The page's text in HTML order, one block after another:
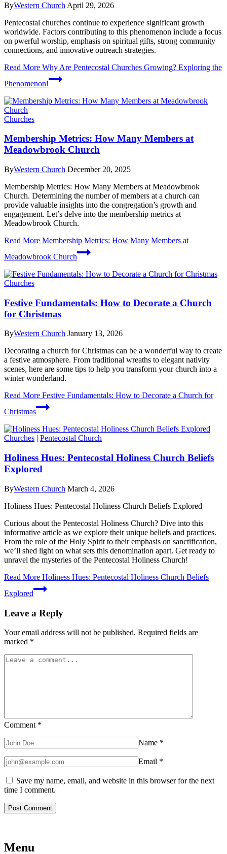
ByWestern Church April 29, 2026
Pentecostal churches continue to experience significant growth
worldwide. Factors contributing to this phenomenon include a focus
on pwerful worship, emphasis on spiritual gifts, strong community
connections, and innovative outreach strategies.
Read More Why Are Pentecostal Churches Growing? Exploring the
Phenomenon!
Churches
Membership Metrics: How Many Members at
Meadowbrook Church
ByWestern Church December 20, 2025
Membership Metrics: How Many Members at Meadowbrook
Church. Determining the number of members at a church can
provide valuable insights into the congregation’s growth and
engagement. Let’s delve into the membership metrics at
Meadowbrook Church.
Read More Membership Metrics: How Many Members at
Meadowbrook Church
Churches
Festive Fundamentals: How to Decorate a Church
for Christmas
ByWestern Church January 13, 2026
Decorating a church for Christmas can be a wonderful way to create
a festive atmosphere. From traditional wreaths to elegant nativity
scenes, here are some tips to help you transform your church into a
winter wonderland.
Read More Festive Fundamentals: How to Decorate a Church for
Christmas
Churches | Pentecostal Church
Holiness Hues: Pentecostal Holiness Church Beliefs
Explored
ByWestern Church March 4, 2026
Holiness Hues: Pentecostal Holiness Church Beliefs Explored
Curious about the Pentecostal Holiness Church? Dive into this
informative article as we explore their unique beliefs and practices.
From the role of the Holy Spirit to their emphasis on sanctification,
we’ll shed light on what sets this denomination apart. Get ready to
unravel the mysteries of the Pentecostal Holiness Church!
Read More Holiness Hues: Pentecostal Holiness Church Beliefs
Explored
Leave a Reply
Your email address will not be published. Required fields are
marked *
Comment *
Name *
Email *
Save my name, email, and website in this browser for the next
time I comment.
Menu